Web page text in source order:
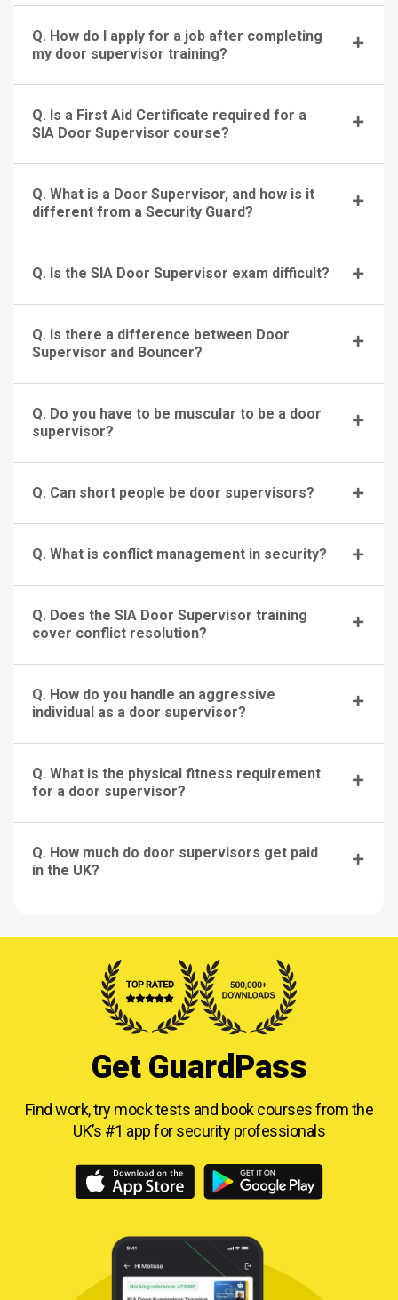
Q. How do I apply for a job after completing
my door supervisor training?
Q. Is a First Aid Certificate required for a
SIA Door Supervisor course?
Q. What is a Door Supervisor, and how is it
different from a Security Guard?
Q. Is the SIA Door Supervisor exam difficult?
Q. Is there a difference between Door
Supervisor and Bouncer?
Q. Do you have to be muscular to be a door
supervisor?
Q. Can short people be door supervisors?
Q. What is conflict management in security?
Q. Does the SIA Door Supervisor training
cover conflict resolution?
Q. How do you handle an aggressive
individual as a door supervisor?
Q. What is the physical fitness requirement
for a door supervisor?
Q. How much do door supervisors get paid
in the UK?
Get GuardPass
Find work, try mock tests and book courses fromthe
UK’s #1 app for security professionals